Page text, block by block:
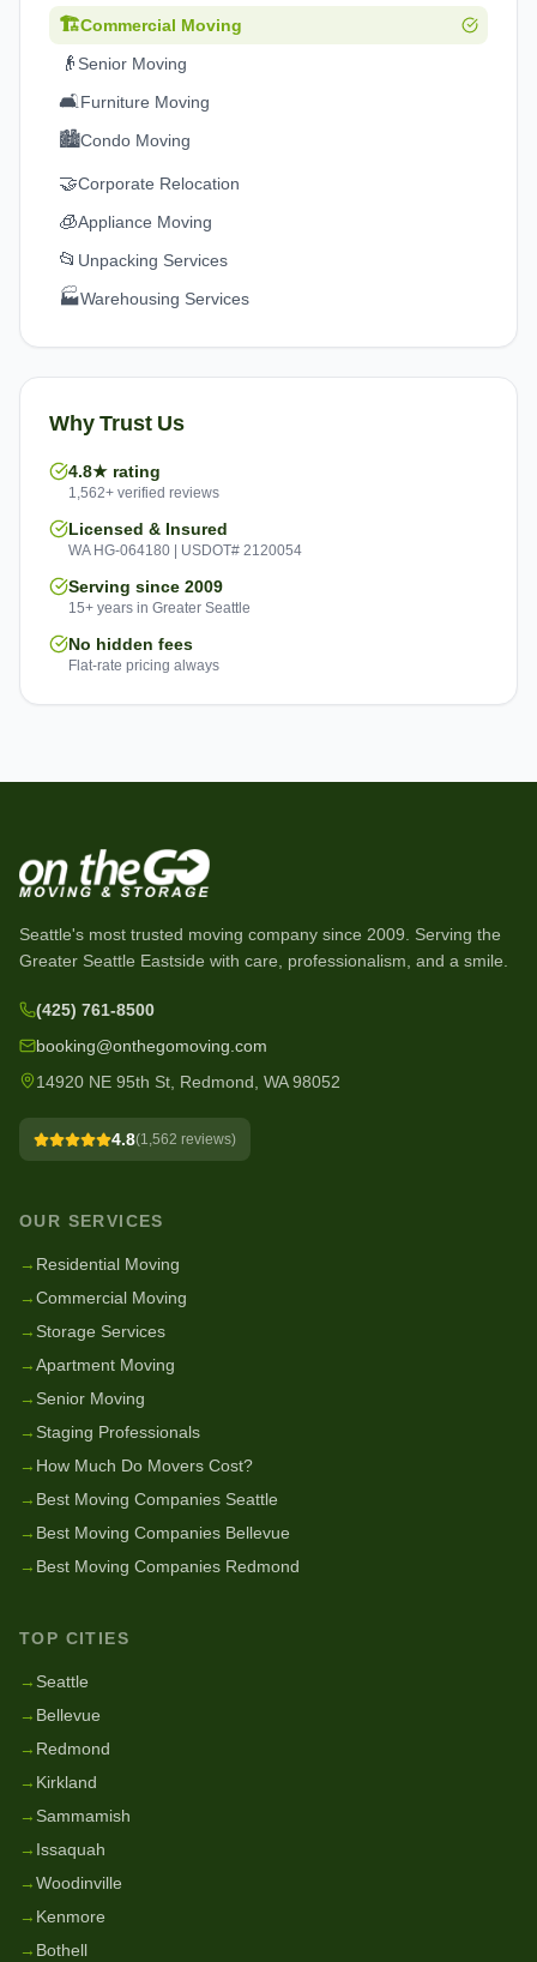
🏗️Commercial Moving
👴 Senior Moving
🛋️Furniture Moving
🏙️Condo Moving
🤝Corporate Relocation
🧊Appliance Moving
📂 Unpacking Services
🏭Warehousing Services
Why Trust Us
4.8★ rating
1,562+ verified reviews
Licensed & Insured
WA HG-064180 | USDOT# 2120054
Serving since 2009
15+ years in Greater Seattle
No hidden fees
Flat-rate pricing always
Seattle's most trusted moving company since 2009 . Serving the
Greater Seattle Eastside with care, professionalism, and a smile.
(425) 761-8500
booking@onthegomoving.com
14920 NE 95th St, Redmond, WA 98052
4.8(1,562 reviews)
OUR SERVICES
→ Residential Moving
→Commercial Moving
→ Storage Services
→Apartment Moving
→ Senior Moving
→ Staging Professionals
→ How Much Do Movers Cost?
→ Best Moving Companies Seattle
→ Best Moving Companies Bellevue
→ Best Moving Companies Redmond
TOP CITIES
→ Seattle
→ Bellevue
→ Redmond
→ Kirkland
→ Sammamish
→ Issaquah
→Woodinville
→ Kenmore
→ Bothell